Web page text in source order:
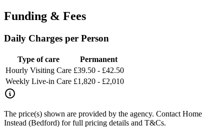
Funding & Fees
Daily Charges per Person
Type of care
Permanent
Hourly Visiting Care £39.50 - £42.50
Weekly Live-in Care £1,820 - £2,010
The price(s) shown are provided by the agency. Contact Home
Instead (Bedford) for full pricing details and T&Cs.